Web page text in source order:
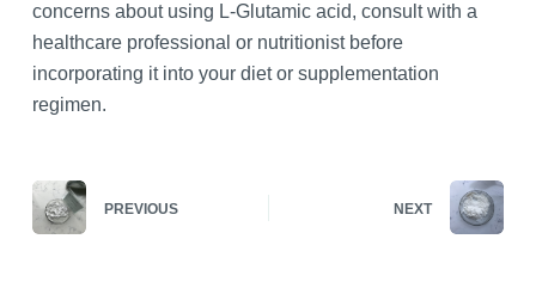
concerns about using L-Glutamic acid, consult with a
healthcare professional or nutritionist before
incorporating it into your diet or supplementation
regimen.
PREVIOUS NEXT